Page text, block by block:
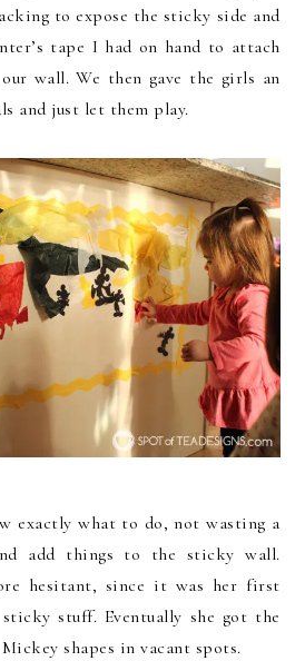
to expose the sticky side and
tape I had on hand to attach
wall. We then gave the girls an
and just let them play.
exactly what to do, not wasting a
add things to the sticky wall.
hesitant, since it was her first
stuff. Eventually she got the
shapes in vacant spots.